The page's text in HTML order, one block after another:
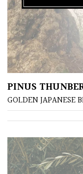
Edible
Evergreen
Ferns
Flowers
Ground
Cover
PINUS
GOLDEN JAPANESE